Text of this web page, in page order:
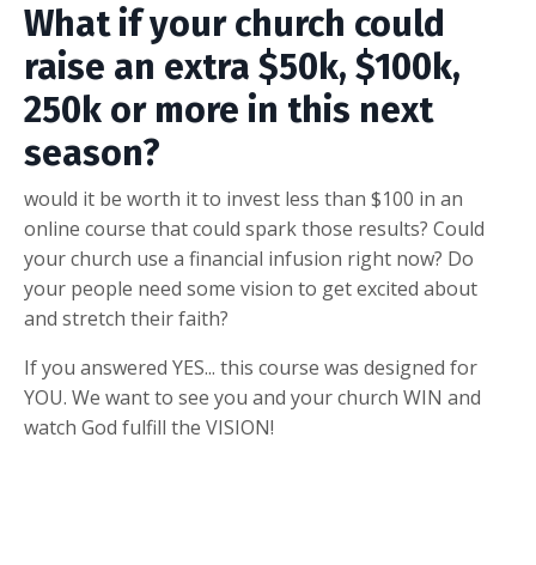
What if your church could
raise an extra $50k, $100k,
250k or more in this next
season?
would it be worth it to invest less than $100 in an
online course that could spark those results? Could
your church use a financial infusion right now? Do
your people need some vision to get excited about
and stretch their faith?
If you answered YES... this course was designed for
YOU. We want to see you and your church WIN and
watch God fulfill the VISION!